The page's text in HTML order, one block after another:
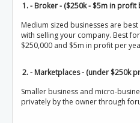
1. - Broker - ($250k - $5m in profit
Medium sized businesses are
with selling your company. Best
$250,000 and $5m in profit per
2. - Marketplaces - (under $250k
Smaller business and micro-
privately by the owner through